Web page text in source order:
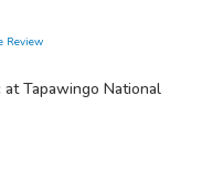
Review
Tapawingo National